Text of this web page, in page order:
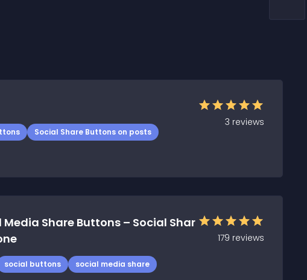
Social Share Buttons on posts
3 reviews
Media Share Buttons – Social Shar
social buttons
social media share
179 reviews